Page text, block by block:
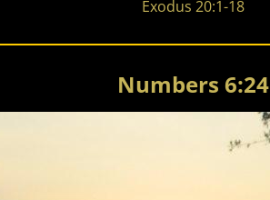
Exodus 20:1-18
Numbers 6:24